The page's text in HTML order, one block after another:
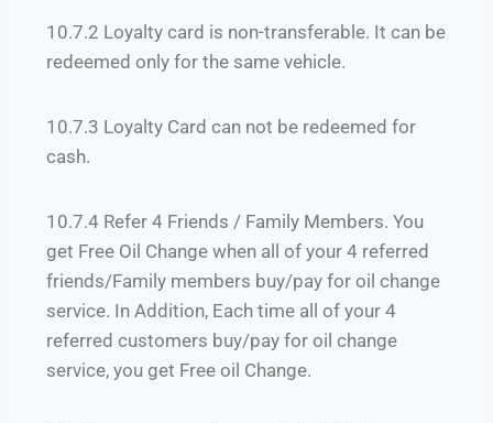
10.7.2 Loyalty card is non-transferable. It can be
redeemed only for the same vehicle.
10.7.3 Loyalty Card can not be redeemed for
cash.
10.7.4 Refer 4 Friends / Family Members. You
get Free Oil Change when all of your 4 referred
friends/Family members buy/pay for oil change
service. In Addition, Each time all of your 4
referred customers buy/pay for oil change
service, you get Free oil Change.